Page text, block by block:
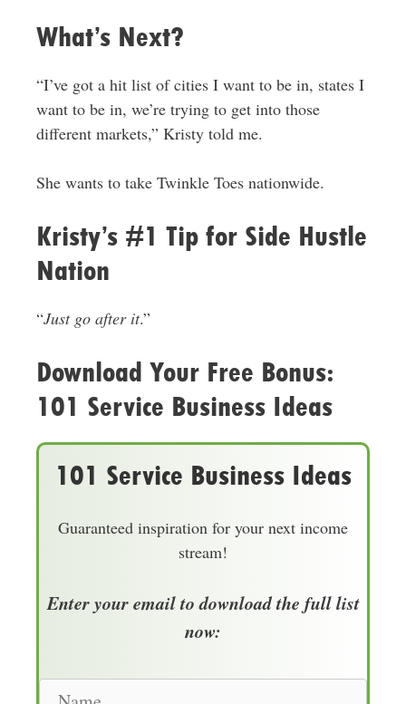
What’s Next?
“I’ve got a hit list of cities I want to be in, states I
want to be in, we’re trying to get into those
different markets,” Kristy told me.
She wants to take Twinkle Toes nationwide.
Kristy’s #1 Tip for Side Hustle
Nation
“Just go after it.”
Download Your Free Bonus:
101 Service Business Ideas
101 Service Business Ideas
Guaranteed inspiration for your next income
stream!
Enter your email to download the full list
now: